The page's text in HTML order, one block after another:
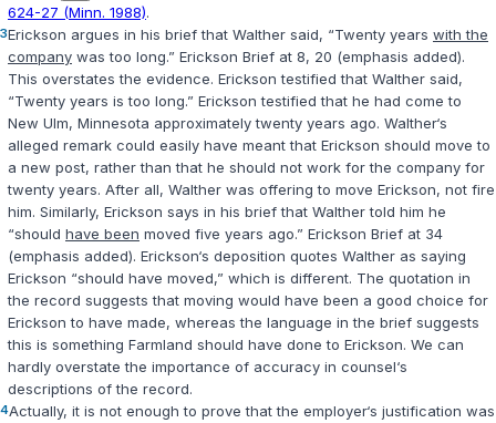
624-27 (Minn. 1988).
3Erickson argues in his brief that Walther said, “Twenty years with the
company was too long.” Erickson Brief at 8, 20 (emphasis added).
This overstates the evidence. Erickson testified that Walther said,
“Twenty years is too long.” Erickson testified that he had come to
New Ulm, Minnesota approximately twenty years ago. Walther‘s
alleged remark could easily have meant that Erickson should move to
a new post, rather than that he should not work for the company for
twenty years. After all, Walther was offering to move Erickson, not fire
him. Similarly, Erickson says in his brief that Walther told him he
“should have been moved five years ago.” Erickson Brief at 34
(emphasis added). Erickson‘s deposition quotes Walther as saying
Erickson “should have moved,” which is different. The quotation in
the record suggests that moving would have been a good choice for
Erickson to have made, whereas the language in the brief suggests
this is something Farmland should have done to Erickson. We can
hardly overstate the importance of accuracy in counsel‘s
descriptions of the record.
4Actually, it is not enough to prove that the employer‘s justification was